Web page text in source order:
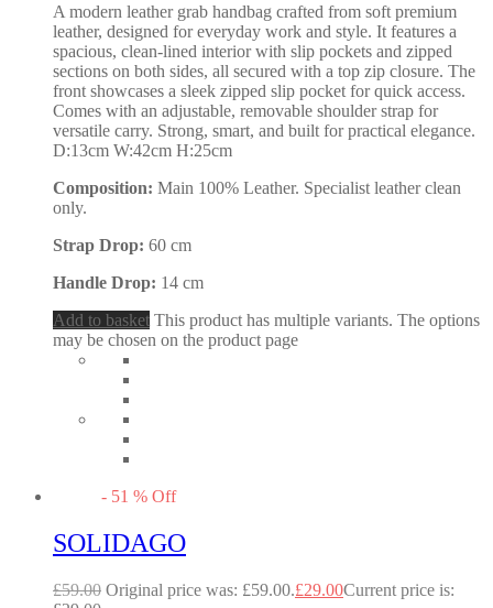
A modern leather grab handbag crafted from soft premium
leather, designed for everyday work and style. It features a
spacious, clean-lined interior with slip pockets and zipped
sections on both sides, all secured with a top zip closure. The
front showcases a sleek zipped slip pocket for quick access.
Comes with an adjustable, removable shoulder strap for
versatile carry. Strong, smart, and built for practical elegance.
D:13cm W:42cm H:25cm
Composition: Main 100% Leather. Specialist leather clean
only.
Strap Drop: 60 cm
Handle Drop: 14 cm
Add to basket This product has multiple variants. The options
may be chosen on the product page
- 51 % Off
SOLIDAGO
£59.00 Original price was: £59.00.£29.00Current price is: